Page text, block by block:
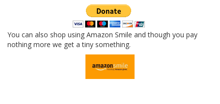
You can also shop using Amazon Smile and though you pay
nothing more we get a tiny something.